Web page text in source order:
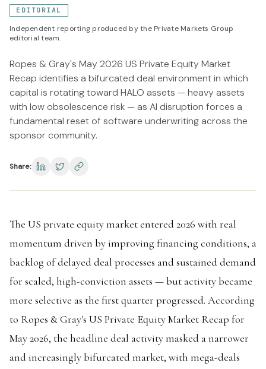
EDITORIAL
Independent reporting produced by the Private Markets Group
editorial team.
Ropes & Gray's May 2026 US Private Equity Market
Recap identifies a bifurcated deal environment in which
capital is rotating toward HALO assets — heavy assets
with low obsolescence risk — as AI disruption forces a
fundamental reset of software underwriting across the
sponsor community.
Share:
The US private equity market entered 2026 with real
momentum driven by improving financing conditions, a
backlog of delayed deal processes and sustained demand
for scaled, high-conviction assets — but activity became
more selective as the first quarter progressed. According
to Ropes & Gray's US Private Equity Market Recap for
May 2026, the headline deal activity masked a narrower
and increasingly bifurcated market, with mega-deals